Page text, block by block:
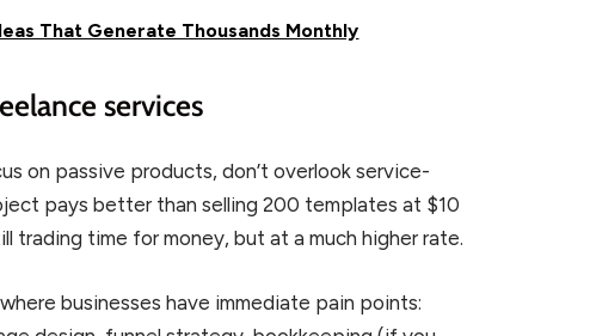
That Generate Thousands Monthly
services
on passive products, don’t overlook service-
pays better than selling 200 templates at $10
trading time for money, but at a much higher rate.
businesses have immediate pain points: